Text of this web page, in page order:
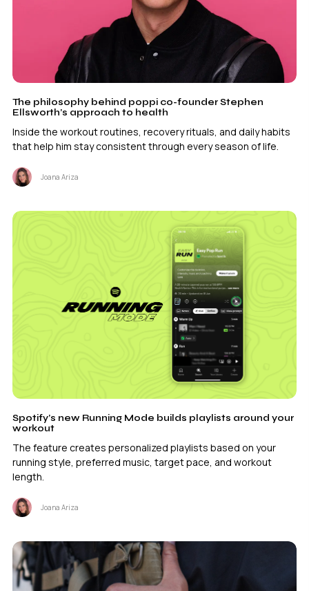
The philosophy behind poppi co-founder Stephen
Ellsworth’s approach to health
Inside the workout routines, recovery rituals, and daily habits
that help him stay consistent through every season of life.
Joana Ariza
Spotify’s new Running Mode builds playlists around your
workout
The feature creates personalized playlists based on your
running style, preferred music, target pace, and workout
length.
Joana Ariza